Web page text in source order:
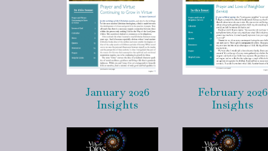
January 2026
Insights
February 2026
Insights